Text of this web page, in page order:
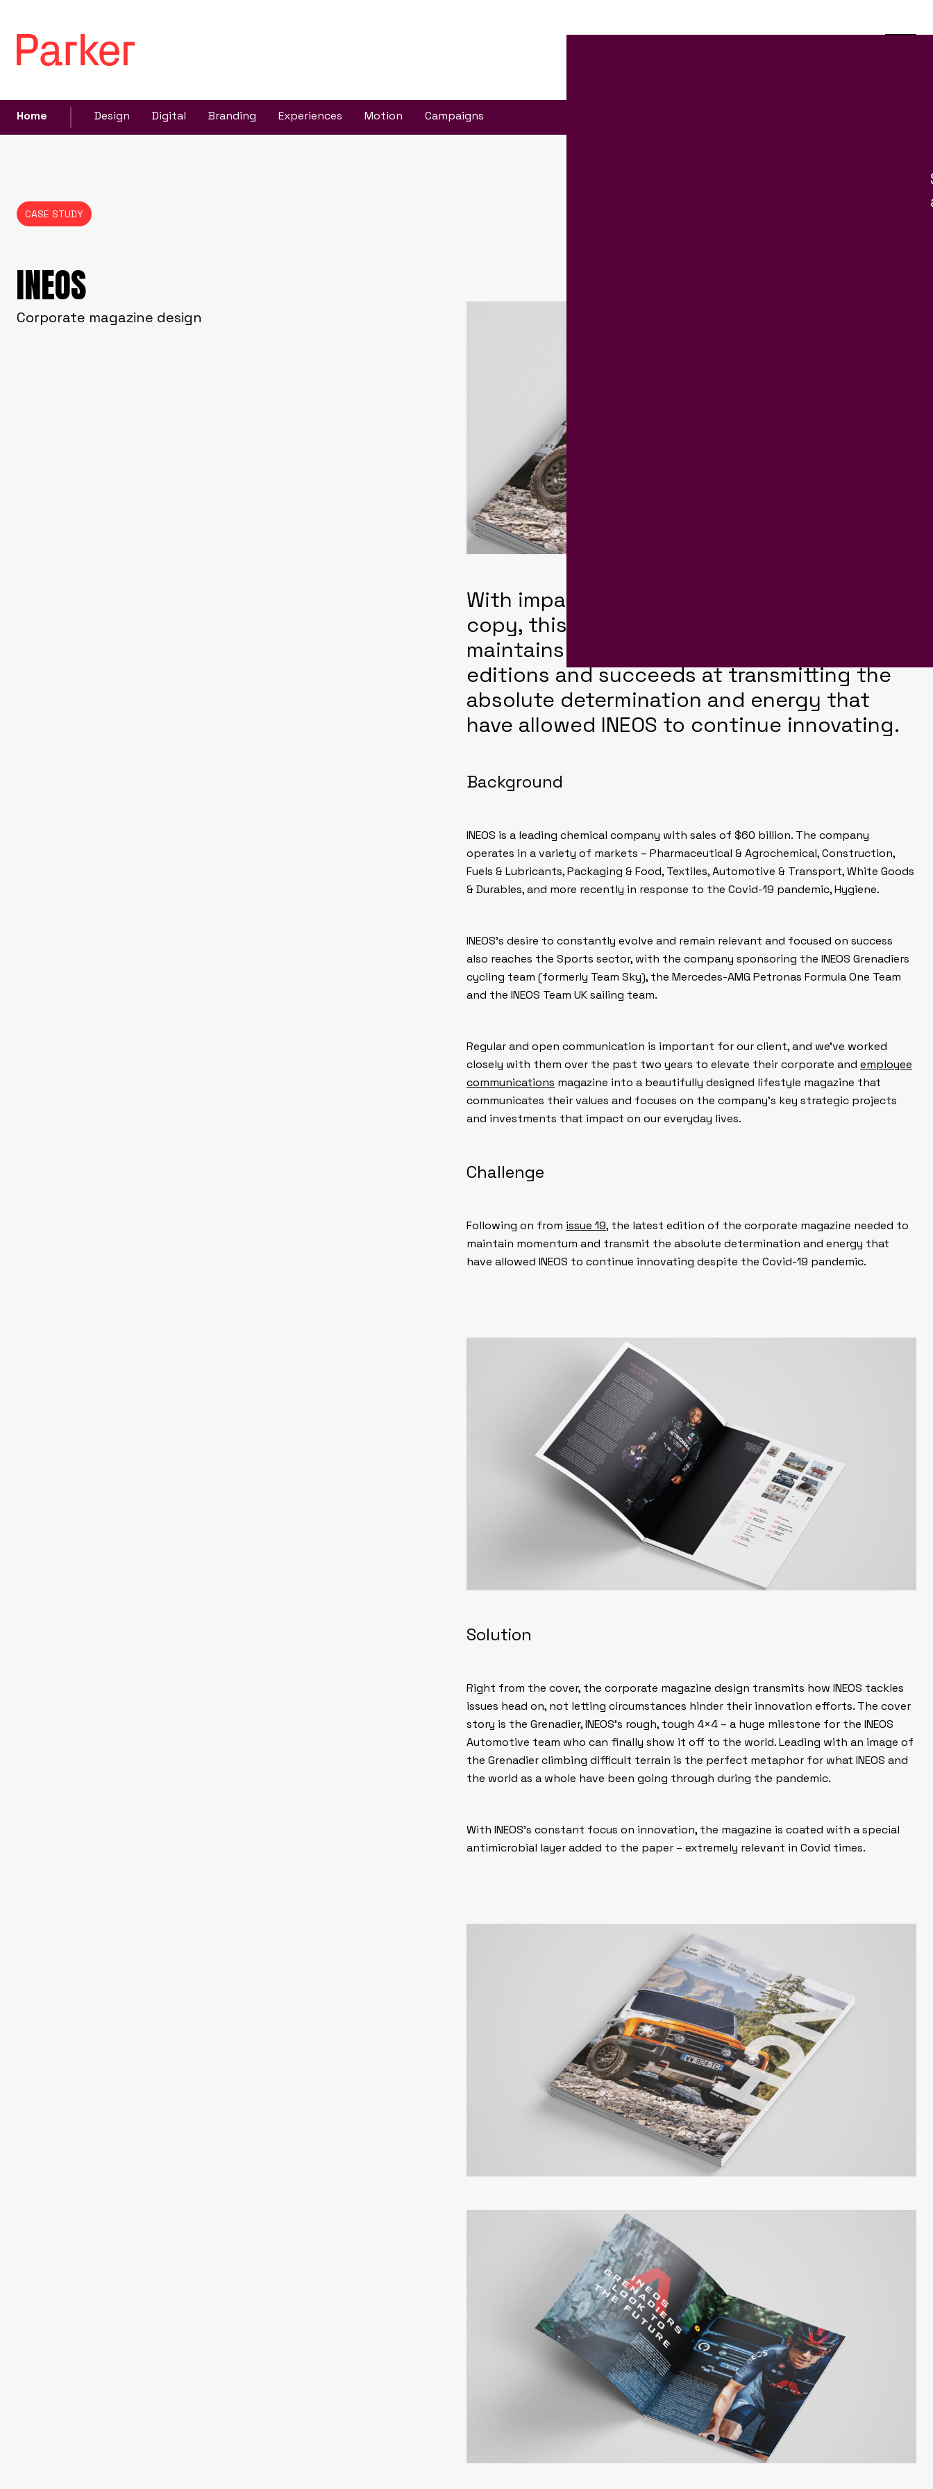
Home Design Digital Branding Experiences Motion Campaigns
CASE STUDY
INEOS
Corporate magazine design
With impactful visuals and easy to read
copy, this corporate magazine design
maintains the momentum of previous
editions and succeeds at transmitting the
absolute determination and energy that
have allowed INEOS to continue innovating.
Background
INEOS is a leading chemical company with sales of $60 billion. The company
operates in a variety of markets – Pharmaceutical & Agrochemical, Construction,
Fuels & Lubricants, Packaging & Food, Textiles, Automotive & Transport, White Goods
& Durables, and more recently in response to the Covid-19 pandemic, Hygiene.
INEOS’s desire to constantly evolve and remain relevant and focused on success
also reaches the Sports sector, with the company sponsoring the INEOS Grenadiers
cycling team (formerly Team Sky), the Mercedes-AMG Petronas Formula One Team
and the INEOS Team UK sailing team.
Regular and open communication is important for our client, and we’ve worked
closely with them over the past two years to elevate their corporate and employee
communications magazine into a beautifully designed lifestyle magazine that
communicates their values and focuses on the company’s key strategic projects
and investments that impact on our everyday lives.
Challenge
Following on from issue 19, the latest edition of the corporate magazine needed to
maintain momentum and transmit the absolute determination and energy that
have allowed INEOS to continue innovating despite the Covid-19 pandemic.
Solution
Right from the cover, the corporate magazine design transmits how INEOS tackles
issues head on, not letting circumstances hinder their innovation efforts. The cover
story is the Grenadier, INEOS’s rough, tough 4×4 – a huge milestone for the INEOS
Automotive team who can finally show it off to the world. Leading with an image of
the Grenadier climbing difficult terrain is the perfect metaphor for what INEOS and
the world as a whole have been going through during the pandemic.
With INEOS’s constant focus on innovation, the magazine is coated with a special
antimicrobial layer added to the paper – extremely relevant in Covid times.